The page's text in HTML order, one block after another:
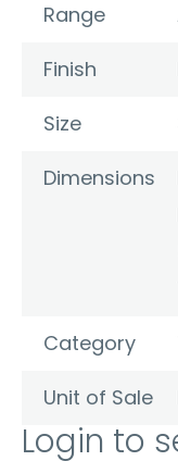
Range
Finish
Size
Dimensions
Category
Unit of Sale
Login to